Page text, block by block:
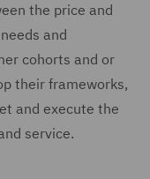
the price and
and
cohorts and or
their frameworks,
and execute the
service.